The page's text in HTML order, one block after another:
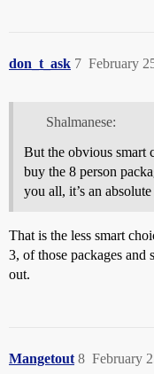
don_t_ask February
7
Shalmanese:
But the obvious smart
buy the 8 person
you all, it’s an
That is the less smart
3, of those packages and
out.
Mangetout February
8